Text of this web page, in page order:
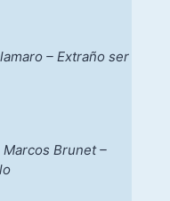
– Extraño ser
Marcos Brunet –